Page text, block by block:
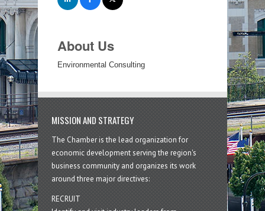
About Us
Environmental Consulting
MISSION AND STRATEGY
The Chamber is the lead organization for
economic development serving the region's
business community and organizes its work
around three major directives:
RECRUIT